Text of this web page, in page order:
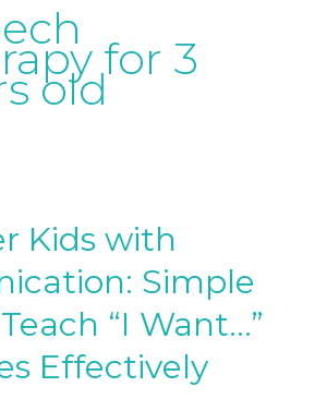
for 3
old
Kids with
Simple
“I Want…”
Effectively